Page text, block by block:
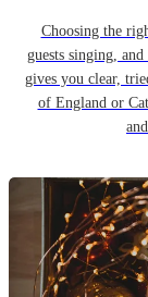
Choosing the
guests singing,
gives you clear,
of England or